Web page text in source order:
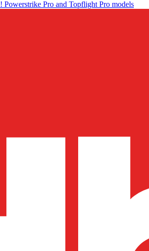
! Powerstrike Pro and Topflight Pro models